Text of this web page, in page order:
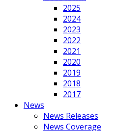
2025
2024
2023
2022
2021
2020
2019
2018
2017
News
News Releases
News Coverage